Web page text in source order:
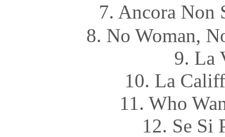
7. Ancora Non
8. No Woman,
9. La
10. La
11. Who
12. Se Si